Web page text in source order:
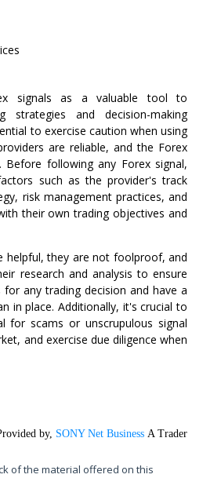
signals as a valuable tool to
strategies and decision-making
to exercise caution when using
are reliable, and the Forex
Before following any Forex signal,
such as the provider's track
risk management practices, and
their own trading objectives and
helpful, they are not foolproof, and
research and analysis to ensure
any trading decision and have a
in place. Additionally, it's crucial to
for scams or unscrupulous signal
and exercise due diligence when
by, SONY Net Business A Trader
of the material offered on this